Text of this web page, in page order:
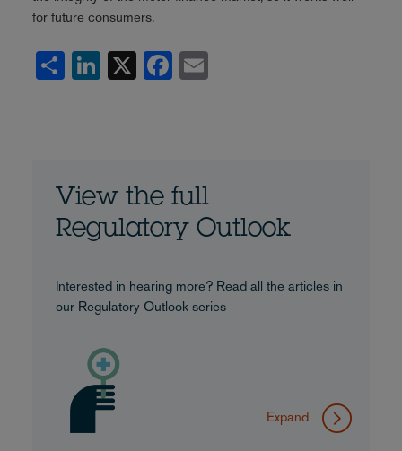
for future consumers.
Share LinkedIn Facebook
View the full
Regulatory Outlook
Interested in hearing more? Read all the articles in
our Regulatory Outlook series
Expand